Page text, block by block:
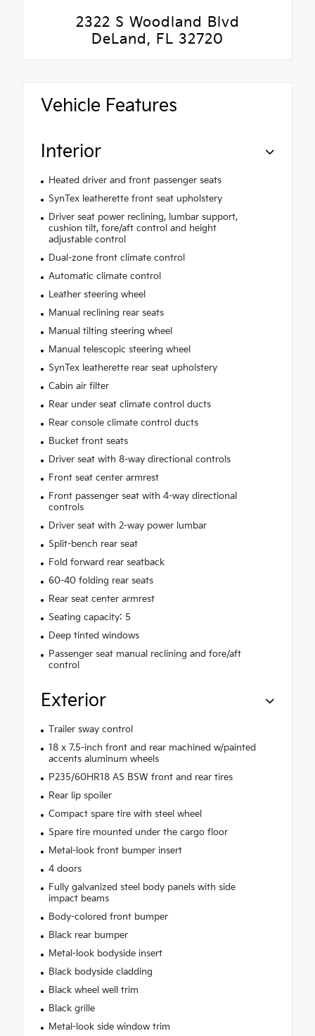
2322 S Woodland Blvd
DeLand, FL 32720
Vehicle Features
Interior
Heated driver and front passenger seats
SynTex leatherette front seat upholstery
Driver seat power reclining, lumbar support,
cushion tilt, fore/aft control and height
adjustable control
Dual-zone front climate control
Automatic climate control
Leather steering wheel
Manual reclining rear seats
Manual tilting steering wheel
Manual telescopic steering wheel
SynTex leatherette rear seat upholstery
Cabin air filter
Rear under seat climate control ducts
Rear console climate control ducts
Bucket front seats
Driver seat with 8-way directional controls
Front seat center armrest
Front passenger seat with 4-way directional
controls
Driver seat with 2-way power lumbar
Split-bench rear seat
Fold forward rear seatback
60-40 folding rear seats
Rear seat center armrest
Seating capacity: 5
Deep tinted windows
Passenger seat manual reclining and fore/aft
control
Exterior
Trailer sway control
18 x 7.5-inch front and rear machined w/painted
accents aluminum wheels
P235/60HR18 AS BSW front and rear tires
Rear lip spoiler
Compact spare tire with steel wheel
Spare tire mounted under the cargo floor
Metal-look front bumper insert
4 doors
Fully galvanized steel body panels with side
impact beams
Body-colored front bumper
Black rear bumper
Metal-look bodyside insert
Black bodyside cladding
Black wheel well trim
Black grille
Metal-look side window trim